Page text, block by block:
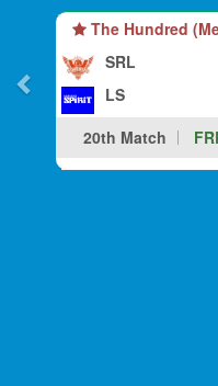
The Hundred
SRL
LS
20th Match